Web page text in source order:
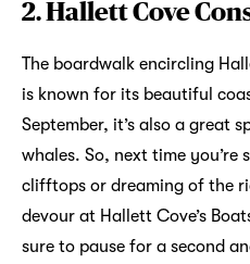
2. Hallett Cove
The boardwalk encircling
is known for its beautiful
September, it’s also a great
whales. So, next time
clifftops or dreaming of the
devour at Hallett Cove’s
sure to pause for a second